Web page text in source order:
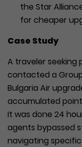
the Star
for cheaper
Case Study
A traveler
contacted a
Bulgaria Air
accumulated
It was done 24
agents bypassed
navigating